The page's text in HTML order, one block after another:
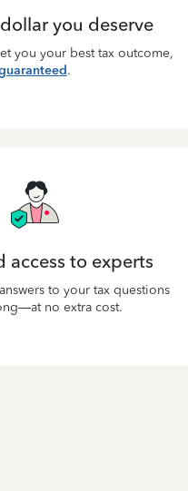
you deserve
you your best tax outcome,
.
access to experts
to your tax questions
no extra cost.